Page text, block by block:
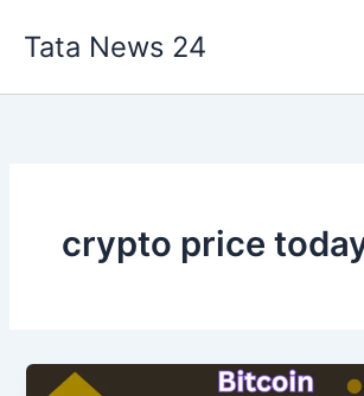
Tata News 24
crypto price